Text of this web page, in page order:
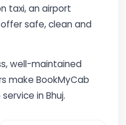
taxi, an airport
safe, clean and
well-maintained
make BookMyCab
in Bhuj.